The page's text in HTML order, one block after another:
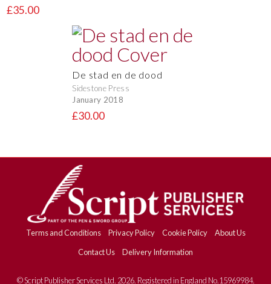
£35.00
De stad en de dood
Sidestone Press
January 2018
£30.00
Terms and Conditions Privacy Policy Cookie Policy
About Us
Contact Us
Delivery Information
© Script Publisher Services Ltd. 2026. Registered in England No.15969984.